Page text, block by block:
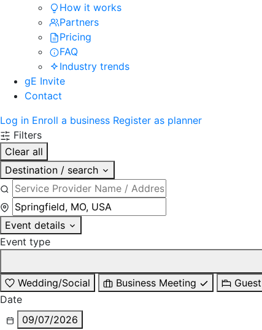
How it works
Partners
Pricing
FAQ
Industry trends
gE Invite
Contact
Log in Enroll a business Register as planner
Filters
Clear all
Destination / search
Event details
Event type
Wedding/Social
Business Meeting
Date
09/07/2026